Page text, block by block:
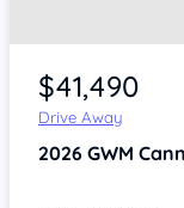
$41,490
Drive Away
2026 GWM